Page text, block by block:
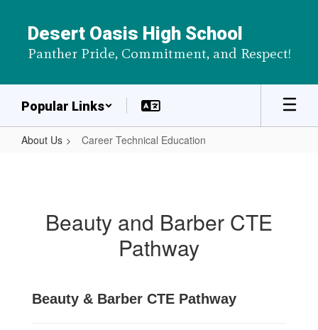
content
Desert Oasis High School
Panther Pride, Commitment, and Respect!
Popular Links
About Us Career Technical Education
Beauty and Barber CTE
Pathway
Beauty & Barber CTE Pathway